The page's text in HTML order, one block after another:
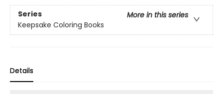
Series
More in this series
Keepsake Coloring Books
Details